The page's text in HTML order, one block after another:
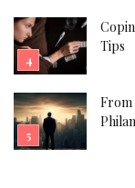
Tips
From